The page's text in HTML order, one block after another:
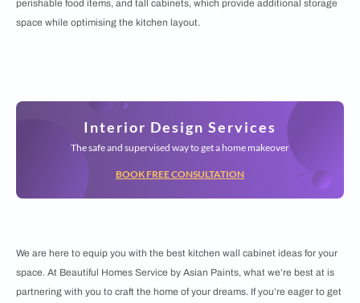
perishable food items, and tall cabinets, which provide additional storage
space while optimising the kitchen layout.
Interior Design Services
The safe and supervised way to get a home makeover
BOOK FREE CONSULTATION
We are here to equip you with the best kitchen wall cabinet ideas for your
space. At Beautiful Homes Service by Asian Paints, what we’re best at is
partnering with you to craft the home of your dreams. If you’re eager to get